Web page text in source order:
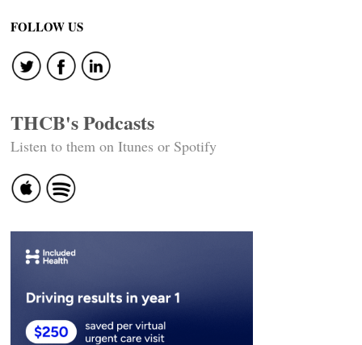
FOLLOW US
THCB's Podcasts
Listen to them on Itunes or Spotify